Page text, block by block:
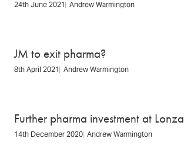
24th June 2021 Andrew Warmington
JM to exit pharma?
8th April 2021 Andrew Warmington
Further pharma investment at Lonza
14th December 2020 Andrew Warmington